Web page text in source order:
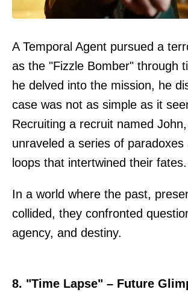
A Temporal Agent pursued a
as the "Fizzle Bomber" through
he delved into the mission, he
case was not as simple as it
Recruiting a recruit named
unraveled a series of paradoxes
loops that intertwined their fates.
In a world where the past,
collided, they confronted
agency, and destiny.
8. "Time Lapse" – Future